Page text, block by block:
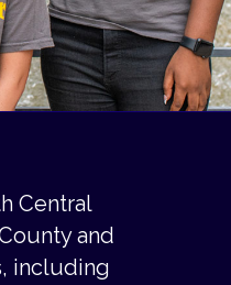
Central
and
including